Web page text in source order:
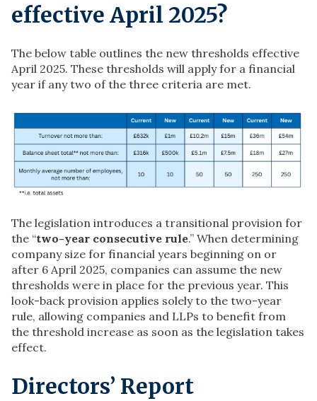
effective April 2025?
The below table outlines the new thresholds effective
April 2025. These thresholds will apply for a financial
year if any two of the three criteria are met.
The legislation introduces a transitional provision for
the “two-year consecutive rule.” When determining
company size for financial years beginning on or
after 6 April 2025, companies can assume the new
thresholds were in place for the previous year. This
look-back provision applies solely to the two-year
rule, allowing companies and LLPs to benefit from
the threshold increase as soon as the legislation takes
effect.
Directors’ Report